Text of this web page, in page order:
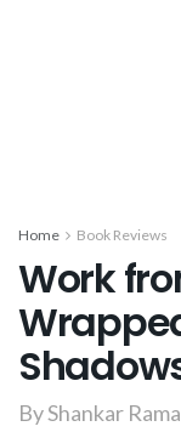
Home Book Reviews
Work
By Shankar